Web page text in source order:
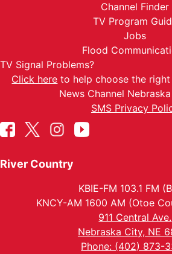
Channel Finder
TV Program
Jobs
Flood
TV Signal Problems?
Click here to help choose the
News Channel
SMS Privacy
River Country
KBIE-FM 103.1 FM
KNCY-AM 1600 AM (Otoe
911 Central Ave.
Nebraska City, NE
Phone: (402) 873-